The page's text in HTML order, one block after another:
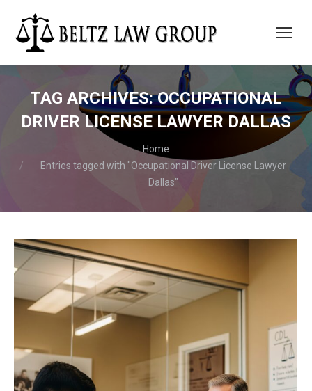
TAG ARCHIVES:OCCUPATIONAL
DRIVER LICENSE LAWYER DALLAS
Home
Entries tagged with "Occupational Driver License Lawyer
Dallas"